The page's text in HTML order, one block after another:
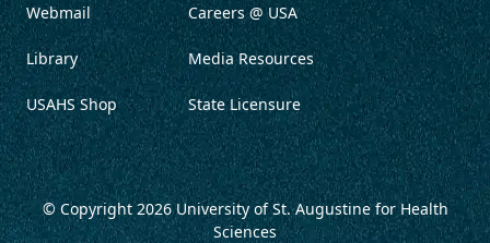
Webmail
Library
USAHS Shop
Careers @ USA
Media Resources
State Licensure
© Copyright 2026University of St. Augustine for Health
Sciences